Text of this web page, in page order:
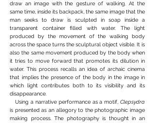
draw an image with the gesture of walking. At the
same time, inside its backpack, the same image that the
man seeks to draw is sculpted in soap inside a
transparent container filled with water. The light
produced by the movement of the walking body
across the space turns the sculptural object visible. It is
also the same movement produced by the body when
it tries to move forward that promotes its dilution in
water. This process recalls an idea of archaic cinema
that implies the presence of the body in the image in
which light contributes both to its visibility and its
disappearance.
Using a narrative performance as a motif, Clepsydra
is presented as an allegory to the photographic image
making process. The photography is thought in an